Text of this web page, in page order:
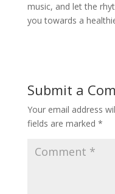
music, and let the
you towards a
Submit a
Your email address
fields are marked *